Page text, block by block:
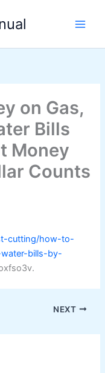
on Gas,
Bills
Money
Counts
cutting/how-to-
bills-by-
NEXT